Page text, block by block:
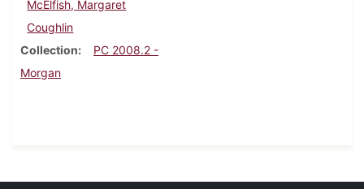
McElfish, Margaret
Coughlin
Collection
PC 2008.2 -
Morgan